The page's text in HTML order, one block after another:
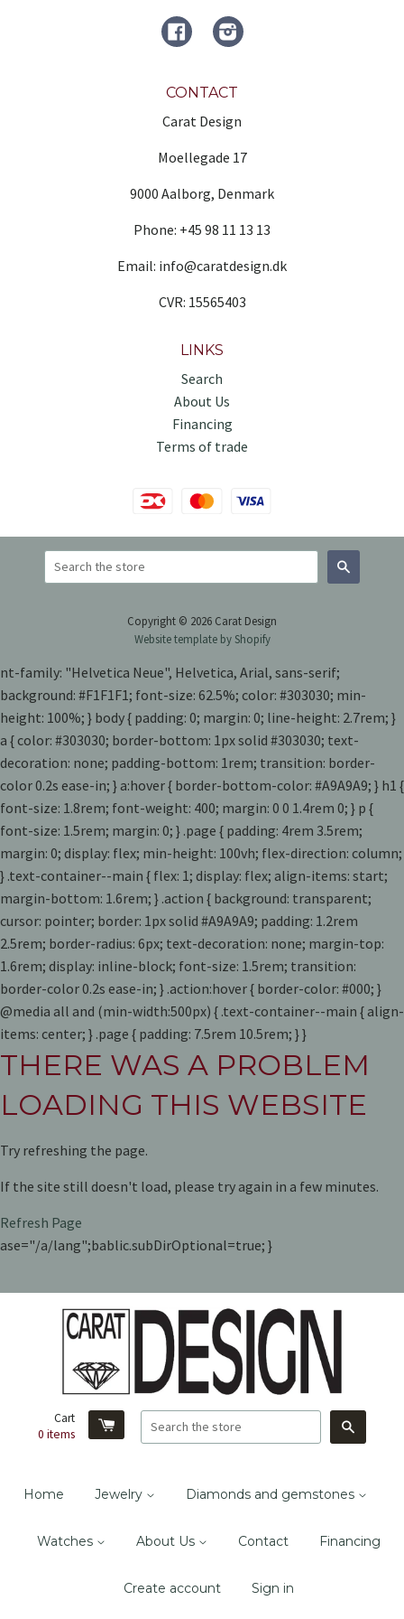
FACEBOOKInstagram
CONTACT
Carat Design
Moellegade 17
9000 Aalborg, Denmark
Phone: +45 98 11 13 13
Email: info@caratdesign.dk
CVR: 15565403
LINKS
Search
About Us
Financing
Terms of trade
Search
Copyright © 2026 Carat Design
Website template by Shopify
nt-family: "Helvetica Neue", Helvetica, Arial, sans-serif;
background: #F1F1F1; font-size: 62.5%; color: #303030; min-
height: 100%; } body { padding: 0; margin: 0; line-height: 2.7rem; }
a { color: #303030; border-bottom: 1px solid #303030; text-
decoration: none; padding-bottom: 1rem; transition: border-
color 0.2s ease-in; } a:hover { border-bottom-color: #A9A9A9; } h1 {
font-size: 1.8rem; font-weight: 400; margin: 0 0 1.4rem 0; } p {
font-size: 1.5rem; margin: 0; } .page { padding: 4rem 3.5rem;
margin: 0; display: flex; min-height: 100vh; flex-direction: column;
} .text-container--main { flex: 1; display: flex; align-items: start;
margin-bottom: 1.6rem; } .action { background: transparent;
cursor: pointer; border: 1px solid #A9A9A9; padding: 1.2rem
2.5rem; border-radius: 6px; text-decoration: none; margin-top:
1.6rem; display: inline-block; font-size: 1.5rem; transition:
border-color 0.2s ease-in; } .action:hover { border-color: #000; }
@media all and (min-width:500px) { .text-container--main { align-
items: center; } .page { padding: 7.5rem 10.5rem; } }
THERE WAS A PROBLEM
LOADING THIS WEBSITE
Try refreshing the page.
If the site still doesn't load, please try again in a few minutes.
Refresh Page
ase="/a/lang";bablic.subDirOptional=true; }
Cart
0 items
Home Jewelry Diamonds and gemstones
Watches About Us Contact Financing
Create account Sign in